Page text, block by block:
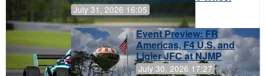
July 31, 2026 16:05
Event Preview: FR
Americas, F4 U.S. and
Ligier JFC at NJMP
July 30, 2026 17:27